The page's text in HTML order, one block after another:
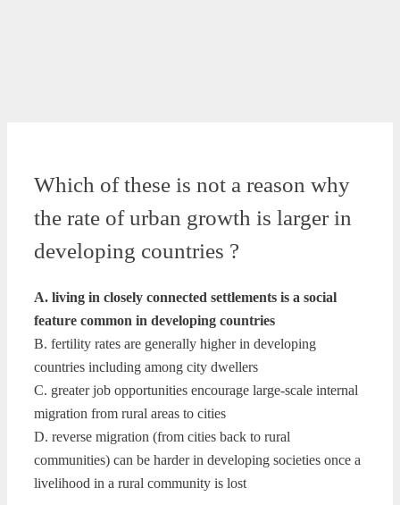
Which of these is not a reason why
the rate of urban growth is larger in
developing countries ?
A. living in closely connected settlements is a social
feature common in developing countries
B. fertility rates are generally higher in developing
countries including among city dwellers
C. greater job opportunities encourage large-scale internal
migration from rural areas to cities
D. reverse migration (from cities back to rural
communities) can be harder in developing societies once a
livelihood in a rural community is lost